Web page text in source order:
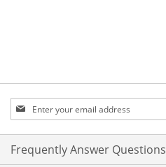
Sign
Up
for
Our
Newsletter:
Frequently Answer Questions